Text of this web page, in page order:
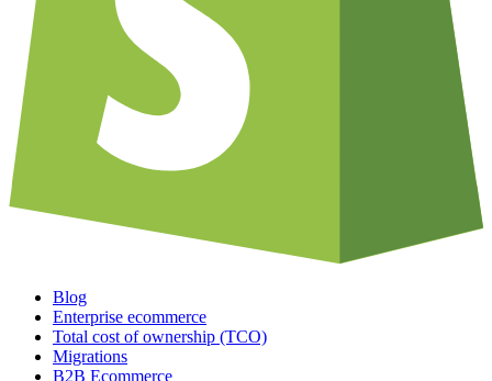
Blog
Enterprise ecommerce
Total cost of ownership (TCO)
Migrations
B2B Ecommerce